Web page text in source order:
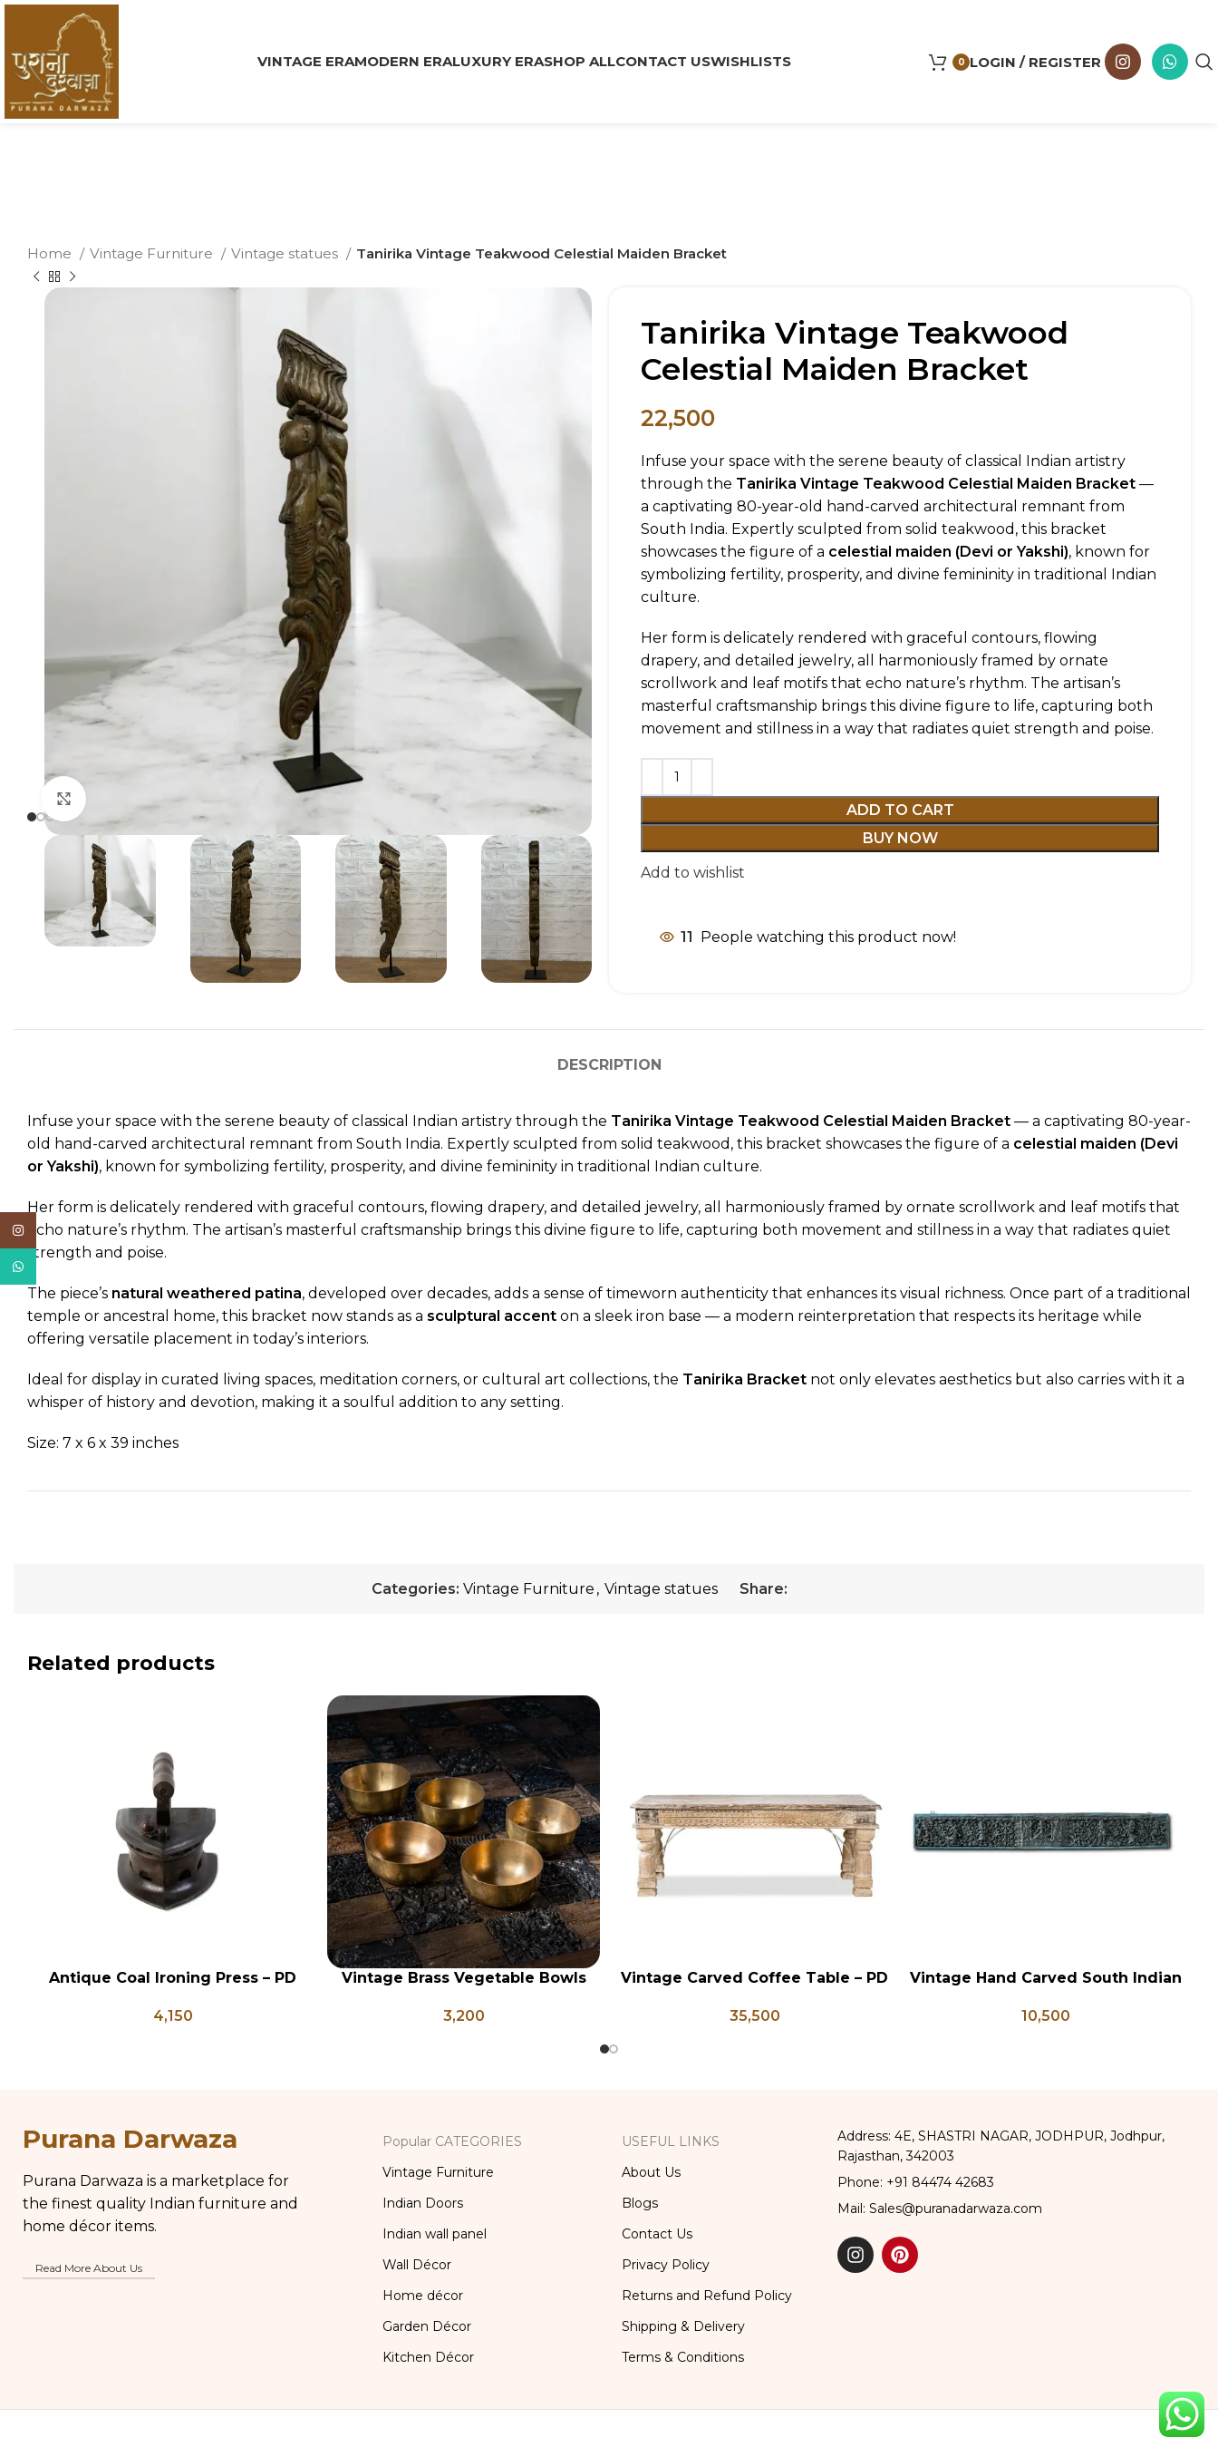
VINTAGE ERAMODERN ERALUXURY ERASHOP ALLCONTACT USWISHLISTS 0 LOGIN / REGISTER
Home Vintage Furniture Vintage statues Tanirika Vintage Teakwood Celestial Maiden Bracket
Click to enlarge
Tanirika Vintage Teakwood
Celestial Maiden Bracket
22,500
Infuse your space with the serene beauty of classical Indian artistry
through the Tanirika Vintage Teakwood Celestial Maiden Bracket —
a captivating 80-year-old hand-carved architectural remnant from
South India. Expertly sculpted from solid teakwood, this bracket
showcases the figure of a celestial maiden (Devi or Yakshi), known for
symbolizing fertility, prosperity, and divine femininity in traditional Indian
culture.
Her form is delicately rendered with graceful contours, flowing
drapery, and detailed jewelry, all harmoniously framed by ornate
scrollwork and leaf motifs that echo nature’s rhythm. The artisan’s
masterful craftsmanship brings this divine figure to life, capturing both
movement and stillness in a way that radiates quiet strength and poise.
ADD TO CART
BUY NOW
Add to wishlist
11 People watching this product now!
DESCRIPTION
Infuse your space with the serene beauty of classical Indian artistry through the Tanirika Vintage Teakwood Celestial Maiden Bracket — a captivating 80-year-
old hand-carved architectural remnant from South India. Expertly sculpted from solid teakwood, this bracket showcases the figure of a celestial maiden (Devi
or Yakshi), known for symbolizing fertility, prosperity, and divine femininity in traditional Indian culture.
Her form is delicately rendered with graceful contours, flowing drapery, and detailed jewelry, all harmoniously framed by ornate scrollwork and leaf motifs that
echo nature’s rhythm. The artisan’s masterful craftsmanship brings this divine figure to life, capturing both movement and stillness in a way that radiates quiet
strength and poise.
The piece’s natural weathered patina, developed over decades, adds a sense of timeworn authenticity that enhances its visual richness. Once part of a traditional
temple or ancestral home, this bracket now stands as a sculptural accent on a sleek iron base — a modern reinterpretation that respects its heritage while
offering versatile placement in today’s interiors.
Ideal for display in curated living spaces, meditation corners, or cultural art collections, the Tanirika Bracket not only elevates aesthetics but also carries with it a
whisper of history and devotion, making it a soulful addition to any setting.
Size: 7 x 6 x 39 inches
Categories: Vintage Furniture , Vintage statues Share:
Related products
ADD TO CART
Antique Coal Ironing Press – PD
4,150
ADD TO CART
Vintage Brass Vegetable Bowls
Vintage Brass Katori
3,200
ADD TO CART
Vintage Carved Coffee Table – PD
35,500
ADD TO CART
Vintage Hand Carved South Indian
10,500
Purana Darwaza
Purana Darwaza is a marketplace for
the finest quality Indian furniture and
home décor items.
Read More About Us
Popular CATEGORIES
Vintage Furniture
Indian Doors
Indian wall panel
Wall Décor
Home décor
Garden Décor
Kitchen Décor
USEFUL LINKS
About Us
Blogs
Contact Us
Privacy Policy
Returns and Refund Policy
Shipping & Delivery
Terms & Conditions
Address: 4E, SHASTRI NAGAR, JODHPUR, Jodhpur,
Rajasthan, 342003
Phone: +91 84474 42683
Mail: Sales@puranadarwaza.com
Instagram